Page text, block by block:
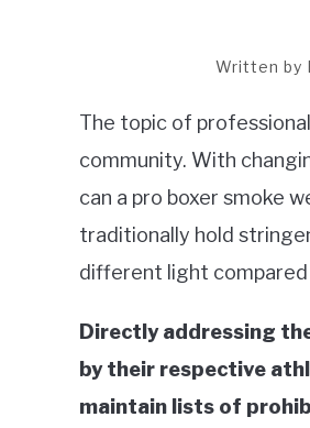
Written by
The topic of
community. With
can a pro boxer smoke
traditionally hold
different light
Directly addressing
by their respective
maintain lists of